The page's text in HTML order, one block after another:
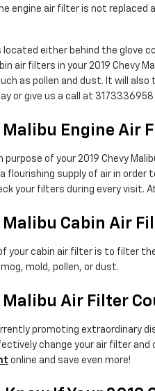
engine air filter is not
located either behind the glove
air filters in your 2019 Chevy
as pollen and dust. It will
or give us a call at
Malibu Engine Air
purpose of your 2019 Chevy
flourishing supply of air in
your filters during every visit.
Malibu Cabin Air
your cabin air filter is to filter
mold, pollen, or dust.
Malibu Air Filter
promoting extraordinary
change your air filter and
online and save even more!